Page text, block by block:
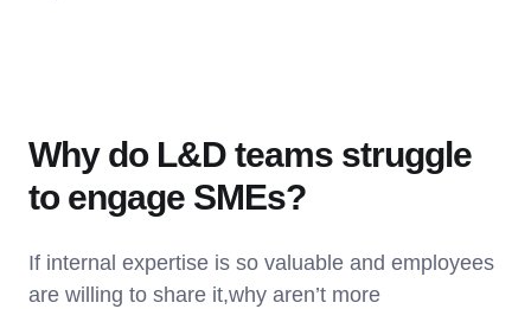
Why do L&D teams struggle
to engage SMEs?
If internal expertise is so valuable and employees
are willing to share it,why aren’t more